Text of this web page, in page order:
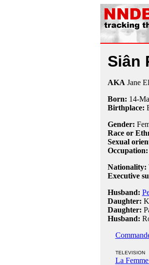
Siân
AKA Jane
Born: 14-
Birthplace:
Gender:
Race or
Sexual
Occupation:
Nationality:
Executive
Husband:
Daughter:
Daughter:
Husband:
TELEVISION
La